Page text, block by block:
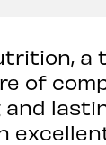
a
of